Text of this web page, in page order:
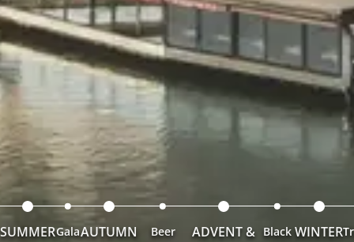
SUMMERGalaAUTUMN
Beer
ADVENT & Black WINTER